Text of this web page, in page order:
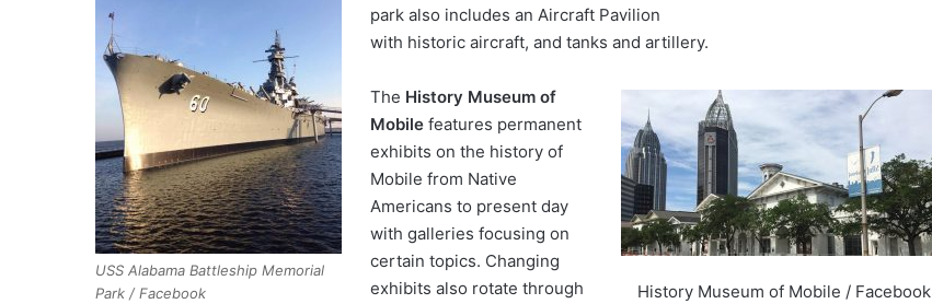
USS Alabama Battleship Memorial
Park / Facebook
park also includes an Aircraft Pavilion
with historic aircraft, and tanks and artillery.
History Museum of Mobile / Facebook
The History Museum of
Mobile features permanent
exhibits on the history of
Mobile from Native
Americans to present day
with galleries focusing on
certain topics. Changing
exhibits also rotate through